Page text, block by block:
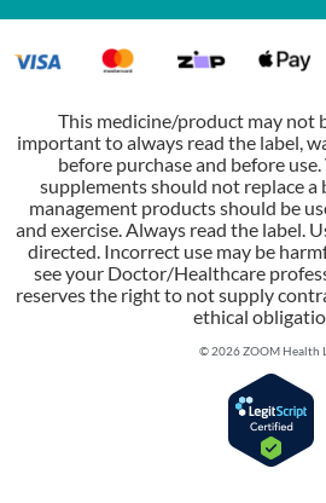
This medicine/product may not
important to always read the label,
before purchase and before
supplements should not replace a
management products should be
and exercise. Always read the label.
directed. Incorrect use may be
see your Doctor/Healthcare
reserves the right to not supply
ethical
© 2026 ZOOM Health